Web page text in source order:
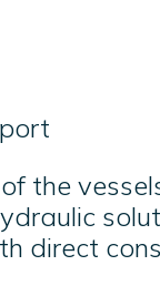
the
direct